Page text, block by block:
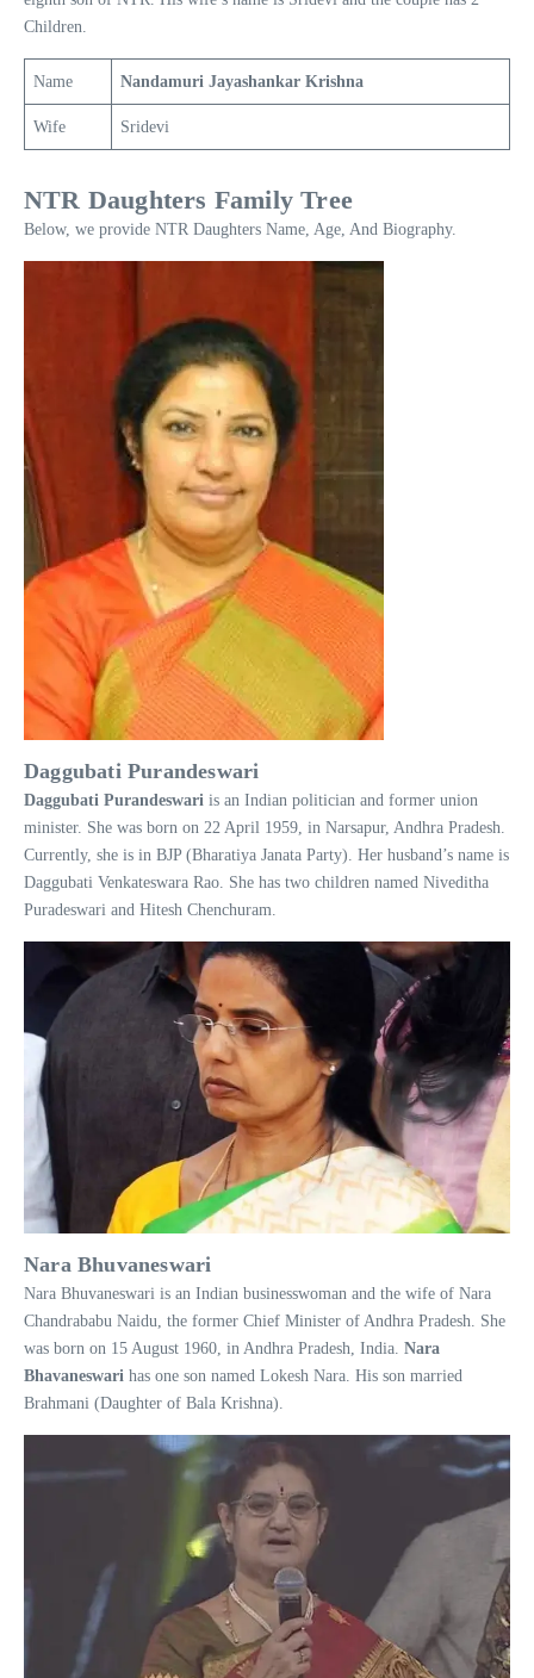
Children.
Name Nandamuri Jayashankar Krishna
Wife Sridevi
NTR Daughters Family Tree
Below, we provide NTR Daughters Name, Age, And Biography.
Daggubati Purandeswari
Daggubati Purandeswari is an Indian politician and former union
minister. She was born on 22 April 1959, in Narsapur, Andhra Pradesh.
Currently, she is in BJP (Bharatiya Janata Party). Her husband’s name is
Daggubati Venkateswara Rao. She has two children named Niveditha
Puradeswari and Hitesh Chenchuram.
Nara Bhuvaneswari
Nara Bhuvaneswari is an Indian businesswoman and the wife of Nara
Chandrababu Naidu, the former Chief Minister of Andhra Pradesh. She
was born on 15 August 1960, in Andhra Pradesh, India. Nara
Bhavaneswari has one son named Lokesh Nara. His son married
Brahmani (Daughter of Bala Krishna).